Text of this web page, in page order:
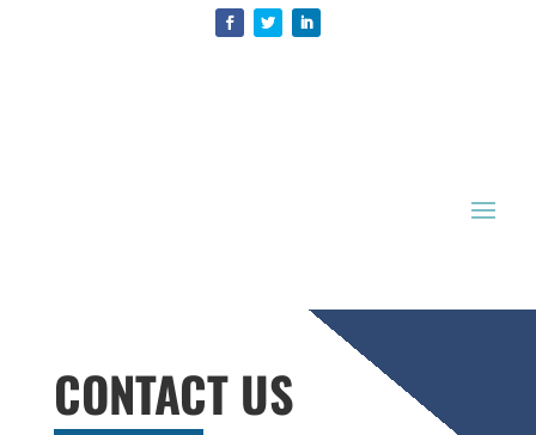
CONTACT US